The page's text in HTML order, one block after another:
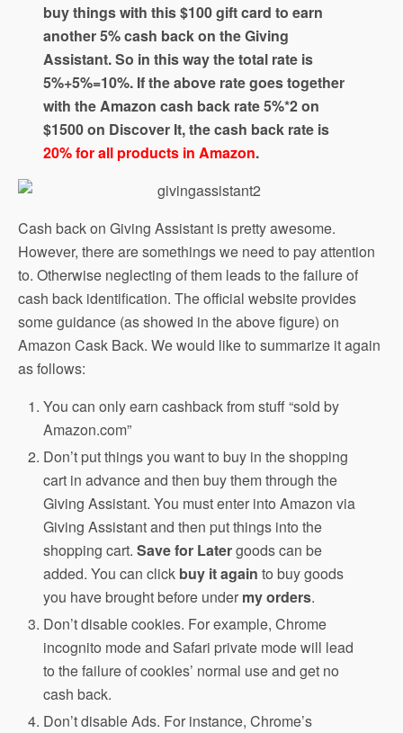
buy things with this $100 gift card to earn
another 5% cash back on the Giving
Assistant. So in this way the total rate is
5%+5%=10%. If the above rate goes together
with the Amazon cash back rate 5%*2 on
$1500 on Discover It, the cash back rate is
20% for all products in Amazon.
Cash back on Giving Assistant is pretty awesome.
However, there are somethings we need to pay attention
to. Otherwise neglecting of them leads to the failure of
cash back identification. The official website provides
some guidance (as showed in the above figure) on
Amazon Cask Back. We would like to summarize it again
as follows:
You can only earn cashback from stuff “sold by
Amazon.com”
Don’t put things you want to buy in the shopping
cart in advance and then buy them through the
Giving Assistant. You must enter into Amazon via
Giving Assistant and then put things into the
shopping cart.Save for Latergoods can be
added. You can click buy it again to buy goods
you have brought before under my orders.
Don’t disable cookies. For example, Chrome
incognito mode and Safari private mode will lead
to the failure of cookies’ normal use and get no
cash back.
Don’t disable Ads. For instance, Chrome’s